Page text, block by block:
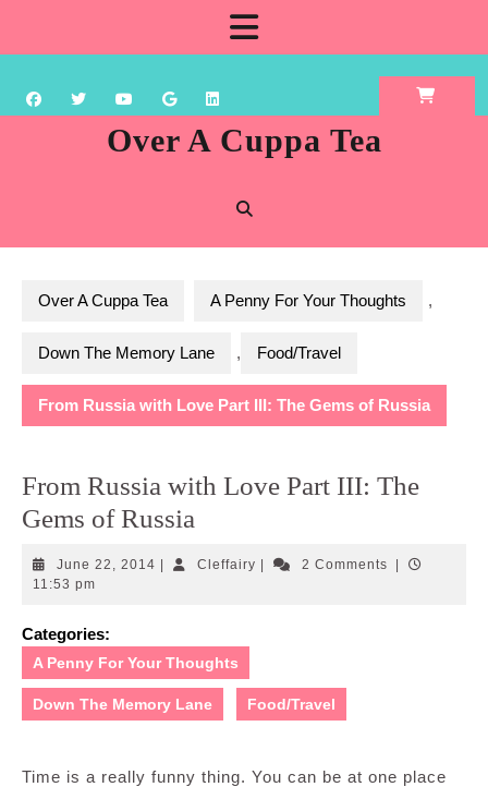
content
Over A Cuppa Tea
Over A Cuppa Tea A Penny For Your Thoughts ,
Down The Memory Lane , Food/Travel
From Russia with Love Part III: The Gems of Russia
From Russia with Love Part III: The
Gems of Russia
June 22, 2014 June
CleffairyCleffairy2 Comments
11:53 pm
Categories:
A Penny For Your Thoughts
Down The Memory Lane Food/Travel
Time is a really funny thing. You can be at one place